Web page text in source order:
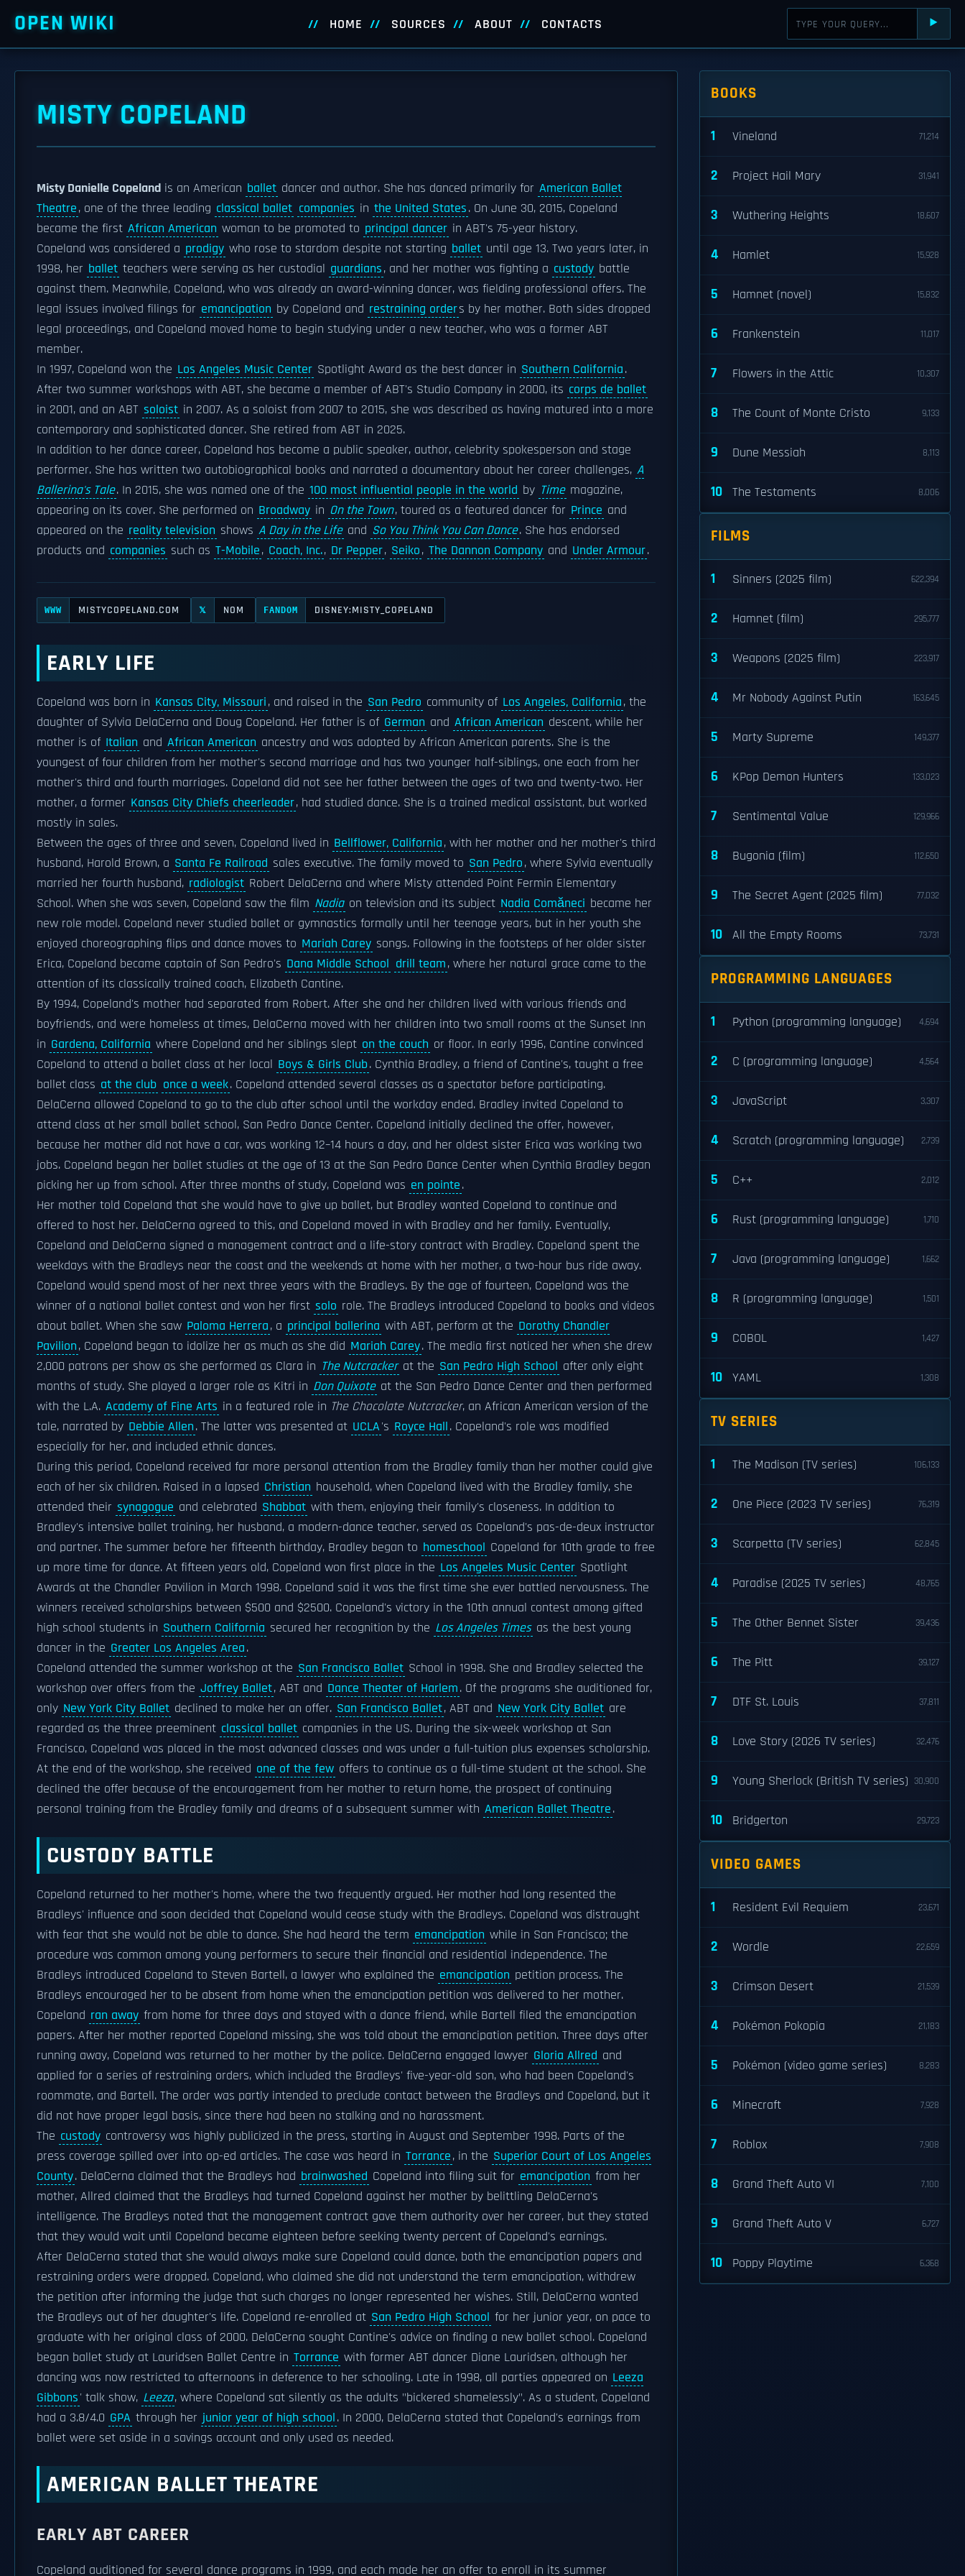
OPEN WIKI HOME SOURCES ABOUT CONTACTS ⯈
MISTY COPELAND
Misty Danielle Copeland is an American ballet dancer and author. She has danced primarily for American Ballet
Theatre, one of the three leading classical ballet companies in the United States. On June 30, 2015, Copeland
became the first African American woman to be promoted to principal dancer in ABT's 75-year history.
Copeland was considered a prodigy who rose to stardom despite not starting ballet until age 13. Two years later, in
1998, her ballet teachers were serving as her custodial guardians, and her mother was fighting a custody battle
against them. Meanwhile, Copeland, who was already an award-winning dancer, was fielding professional offers. The
legal issues involved filings for emancipation by Copeland and restraining orders by her mother. Both sides dropped
legal proceedings, and Copeland moved home to begin studying under a new teacher, who was a former ABT
member.
In 1997, Copeland won the Los Angeles Music Center Spotlight Award as the best dancer in Southern California.
After two summer workshops with ABT, she became a member of ABT's Studio Company in 2000, its corps de ballet
in 2001, and an ABT soloist in 2007. As a soloist from 2007 to 2015, she was described as having matured into a more
contemporary and sophisticated dancer. She retired from ABT in 2025.
In addition to her dance career, Copeland has become a public speaker, author, celebrity spokesperson and stage
performer. She has written two autobiographical books and narrated a documentary about her career challenges, A
Ballerina's Tale. In 2015, she was named one of the 100 most influential people in the world by Time magazine,
appearing on its cover. She performed on Broadway in On the Town, toured as a featured dancer for Prince and
appeared on the reality television shows A Day in the Life and So You Think You Can Dance. She has endorsed
products and companies such as T-Mobile, Coach, Inc., Dr Pepper, Seiko, The Dannon Company and Under Armour.
WWW MISTYCOPELAND.COM 𝕏 NOM FANDOM DISNEY:MISTY_COPELAND
EARLY LIFE
Copeland was born in Kansas City, Missouri, and raised in the San Pedro community of Los Angeles, California, the
daughter of Sylvia DelaCerna and Doug Copeland. Her father is of German and African American descent, while her
mother is of Italian and African American ancestry and was adopted by African American parents. She is the
youngest of four children from her mother's second marriage and has two younger half-siblings, one each from her
mother's third and fourth marriages. Copeland did not see her father between the ages of two and twenty-two. Her
mother, a former Kansas City Chiefs cheerleader, had studied dance. She is a trained medical assistant, but worked
mostly in sales.
Between the ages of three and seven, Copeland lived in Bellflower, California, with her mother and her mother's third
husband, Harold Brown, a Santa Fe Railroad sales executive. The family moved to San Pedro, where Sylvia eventually
married her fourth husband, radiologist Robert DelaCerna and where Misty attended Point Fermin Elementary
School. When she was seven, Copeland saw the film Nadia on television and its subject Nadia Comăneci became her
new role model. Copeland never studied ballet or gymnastics formally until her teenage years, but in her youth she
enjoyed choreographing flips and dance moves to Mariah Carey songs. Following in the footsteps of her older sister
Erica, Copeland became captain of San Pedro's Dana Middle School drill team, where her natural grace came to the
attention of its classically trained coach, Elizabeth Cantine.
By 1994, Copeland's mother had separated from Robert. After she and her children lived with various friends and
boyfriends, and were homeless at times, DelaCerna moved with her children into two small rooms at the Sunset Inn
in Gardena, California where Copeland and her siblings slept on the couch or floor. In early 1996, Cantine convinced
Copeland to attend a ballet class at her local Boys & Girls Club. Cynthia Bradley, a friend of Cantine's, taught a free
ballet class at the club once a week. Copeland attended several classes as a spectator before participating.
DelaCerna allowed Copeland to go to the club after school until the workday ended. Bradley invited Copeland to
attend class at her small ballet school, San Pedro Dance Center. Copeland initially declined the offer, however,
because her mother did not have a car, was working 12–14 hours a day, and her oldest sister Erica was working two
jobs. Copeland began her ballet studies at the age of 13 at the San Pedro Dance Center when Cynthia Bradley began
picking her up from school. After three months of study, Copeland was en pointe.
Her mother told Copeland that she would have to give up ballet, but Bradley wanted Copeland to continue and
offered to host her. DelaCerna agreed to this, and Copeland moved in with Bradley and her family. Eventually,
Copeland and DelaCerna signed a management contract and a life-story contract with Bradley. Copeland spent the
weekdays with the Bradleys near the coast and the weekends at home with her mother, a two-hour bus ride away.
Copeland would spend most of her next three years with the Bradleys. By the age of fourteen, Copeland was the
winner of a national ballet contest and won her first solo role. The Bradleys introduced Copeland to books and videos
about ballet. When she saw Paloma Herrera, a principal ballerina with ABT, perform at the Dorothy Chandler
Pavilion, Copeland began to idolize her as much as she did Mariah Carey. The media first noticed her when she drew
2,000 patrons per show as she performed as Clara in The Nutcracker at the San Pedro High School after only eight
months of study. She played a larger role as Kitri in Don Quixote at the San Pedro Dance Center and then performed
with the L.A. Academy of Fine Arts in a featured role in The Chocolate Nutcracker, an African American version of the
tale, narrated by Debbie Allen. The latter was presented at UCLA's Royce Hall. Copeland's role was modified
especially for her, and included ethnic dances.
During this period, Copeland received far more personal attention from the Bradley family than her mother could give
each of her six children. Raised in a lapsed Christian household, when Copeland lived with the Bradley family, she
attended their synagogue and celebrated Shabbat with them, enjoying their family's closeness. In addition to
Bradley's intensive ballet training, her husband, a modern-dance teacher, served as Copeland's pas-de-deux instructor
and partner. The summer before her fifteenth birthday, Bradley began to homeschool Copeland for 10th grade to free
up more time for dance. At fifteen years old, Copeland won first place in the Los Angeles Music Center Spotlight
Awards at the Chandler Pavilion in March 1998. Copeland said it was the first time she ever battled nervousness. The
winners received scholarships between $500 and $2500. Copeland's victory in the 10th annual contest among gifted
high school students in Southern California secured her recognition by the Los Angeles Times as the best young
dancer in the Greater Los Angeles Area.
Copeland attended the summer workshop at the San Francisco Ballet School in 1998. She and Bradley selected the
workshop over offers from the Joffrey Ballet, ABT and Dance Theater of Harlem. Of the programs she auditioned for,
only New York City Ballet declined to make her an offer. San Francisco Ballet, ABT and New York City Ballet are
regarded as the three preeminent classical ballet companies in the US. During the six-week workshop at San
Francisco, Copeland was placed in the most advanced classes and was under a full-tuition plus expenses scholarship.
At the end of the workshop, she received one of the few offers to continue as a full-time student at the school. She
declined the offer because of the encouragement from her mother to return home, the prospect of continuing
personal training from the Bradley family and dreams of a subsequent summer with American Ballet Theatre.
CUSTODY BATTLE
Copeland returned to her mother's home, where the two frequently argued. Her mother had long resented the
Bradleys' influence and soon decided that Copeland would cease study with the Bradleys. Copeland was distraught
with fear that she would not be able to dance. She had heard the term emancipation while in San Francisco; the
procedure was common among young performers to secure their financial and residential independence. The
Bradleys introduced Copeland to Steven Bartell, a lawyer who explained the emancipation petition process. The
Bradleys encouraged her to be absent from home when the emancipation petition was delivered to her mother.
Copeland ran away from home for three days and stayed with a dance friend, while Bartell filed the emancipation
papers. After her mother reported Copeland missing, she was told about the emancipation petition. Three days after
running away, Copeland was returned to her mother by the police. DelaCerna engaged lawyer Gloria Allred and
applied for a series of restraining orders, which included the Bradleys' five-year-old son, who had been Copeland's
roommate, and Bartell. The order was partly intended to preclude contact between the Bradleys and Copeland, but it
did not have proper legal basis, since there had been no stalking and no harassment.
The custody controversy was highly publicized in the press, starting in August and September 1998. Parts of the
press coverage spilled over into op-ed articles. The case was heard in Torrance, in the Superior Court of Los Angeles
County. DelaCerna claimed that the Bradleys had brainwashed Copeland into filing suit for emancipation from her
mother, Allred claimed that the Bradleys had turned Copeland against her mother by belittling DelaCerna's
intelligence. The Bradleys noted that the management contract gave them authority over her career, but they stated
that they would wait until Copeland became eighteen before seeking twenty percent of Copeland's earnings.
After DelaCerna stated that she would always make sure Copeland could dance, both the emancipation papers and
restraining orders were dropped. Copeland, who claimed she did not understand the term emancipation, withdrew
the petition after informing the judge that such charges no longer represented her wishes. Still, DelaCerna wanted
the Bradleys out of her daughter's life. Copeland re-enrolled at San Pedro High School for her junior year, on pace to
graduate with her original class of 2000. DelaCerna sought Cantine's advice on finding a new ballet school. Copeland
began ballet study at Lauridsen Ballet Centre in Torrance with former ABT dancer Diane Lauridsen, although her
dancing was now restricted to afternoons in deference to her schooling. Late in 1998, all parties appeared on Leeza
Gibbons' talk show, Leeza, where Copeland sat silently as the adults "bickered shamelessly". As a student, Copeland
had a 3.8/4.0 GPA through her junior year of high school. In 2000, DelaCerna stated that Copeland's earnings from
ballet were set aside in a savings account and only used as needed.
AMERICAN BALLET THEATRE
EARLY ABT CAREER
Copeland auditioned for several dance programs in 1999, and each made her an offer to enroll in its summer
BOOKS
1 Vineland 71,214
2 Project Hail Mary 31,941
3 Wuthering Heights 18,607
4 Hamlet 15,928
5 Hamnet (novel) 15,832
6 Frankenstein 11,017
7 Flowers in the Attic 10,307
8 The Count of Monte Cristo 9,133
9 Dune Messiah 8,113
10 The Testaments 8,006
FILMS
1 Sinners (2025 film) 622,394
2 Hamnet (film) 295,777
3 Weapons (2025 film) 223,917
4 Mr Nobody Against Putin 163,645
5 Marty Supreme 149,377
6 KPop Demon Hunters 133,023
7 Sentimental Value 129,966
8 Bugonia (film) 112,650
9 The Secret Agent (2025 film) 77,032
10 All the Empty Rooms 73,731
PROGRAMMING LANGUAGES
1 Python (programming language) 4,694
2 C (programming language) 4,564
3 JavaScript 3,307
4 Scratch (programming language) 2,739
5 C++ 2,012
6 Rust (programming language) 1,710
7 Java (programming language) 1,662
8 R (programming language) 1,501
9 COBOL 1,427
10 YAML 1,308
TV SERIES
1 The Madison (TV series) 106,133
2 One Piece (2023 TV series) 76,319
3 Scarpetta (TV series) 62,845
4 Paradise (2025 TV series) 48,765
5 The Other Bennet Sister 39,436
6 The Pitt 39,127
7 DTF St. Louis 37,811
8 Love Story (2026 TV series) 32,476
9 Young Sherlock (British TV series) 30,900
10 Bridgerton 29,723
VIDEO GAMES
1 Resident Evil Requiem 23,671
2 Wordle 22,659
3 Crimson Desert 21,539
4 Pokémon Pokopia 21,183
5 Pokémon (video game series) 8,283
6 Minecraft 7,928
7 Roblox 7,908
8 Grand Theft Auto VI 7,100
9 Grand Theft Auto V 6,727
10 Poppy Playtime 6,368